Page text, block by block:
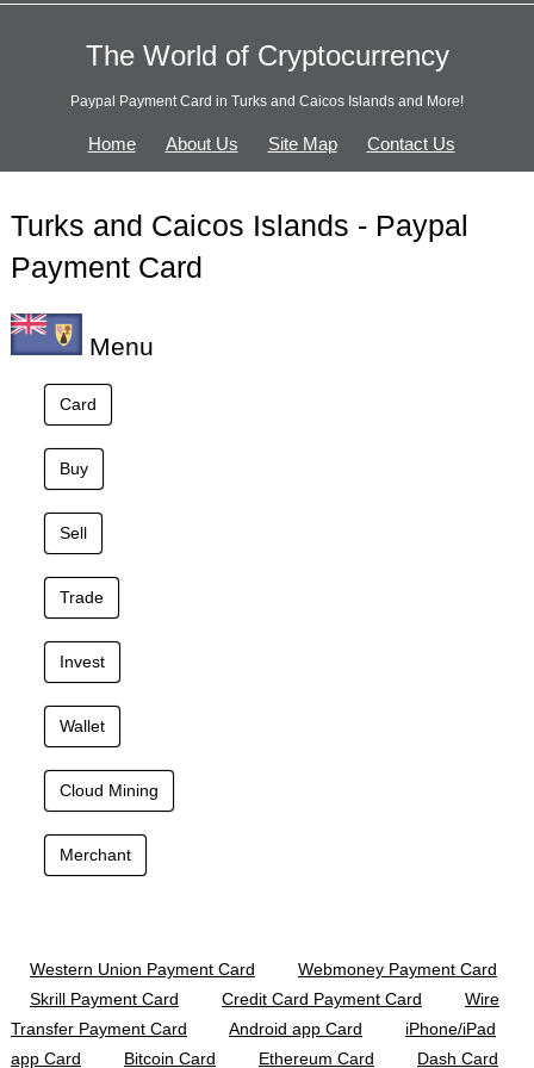
The World of Cryptocurrency
Paypal Payment Card in Turks and Caicos Islands and More!
Home About Us Site Map Contact Us
Turks and Caicos Islands - Paypal
Payment Card
Menu
Card
Buy
Sell
Trade
Invest
Wallet
Cloud Mining
Merchant
Western Union Payment Card
Webmoney Payment Card
Skrill Payment Card
Credit Card Payment Card
Wire
Transfer Payment Card
Android app Card
iPhone/iPad
app Card
Bitcoin Card Ethereum Card Dash Card